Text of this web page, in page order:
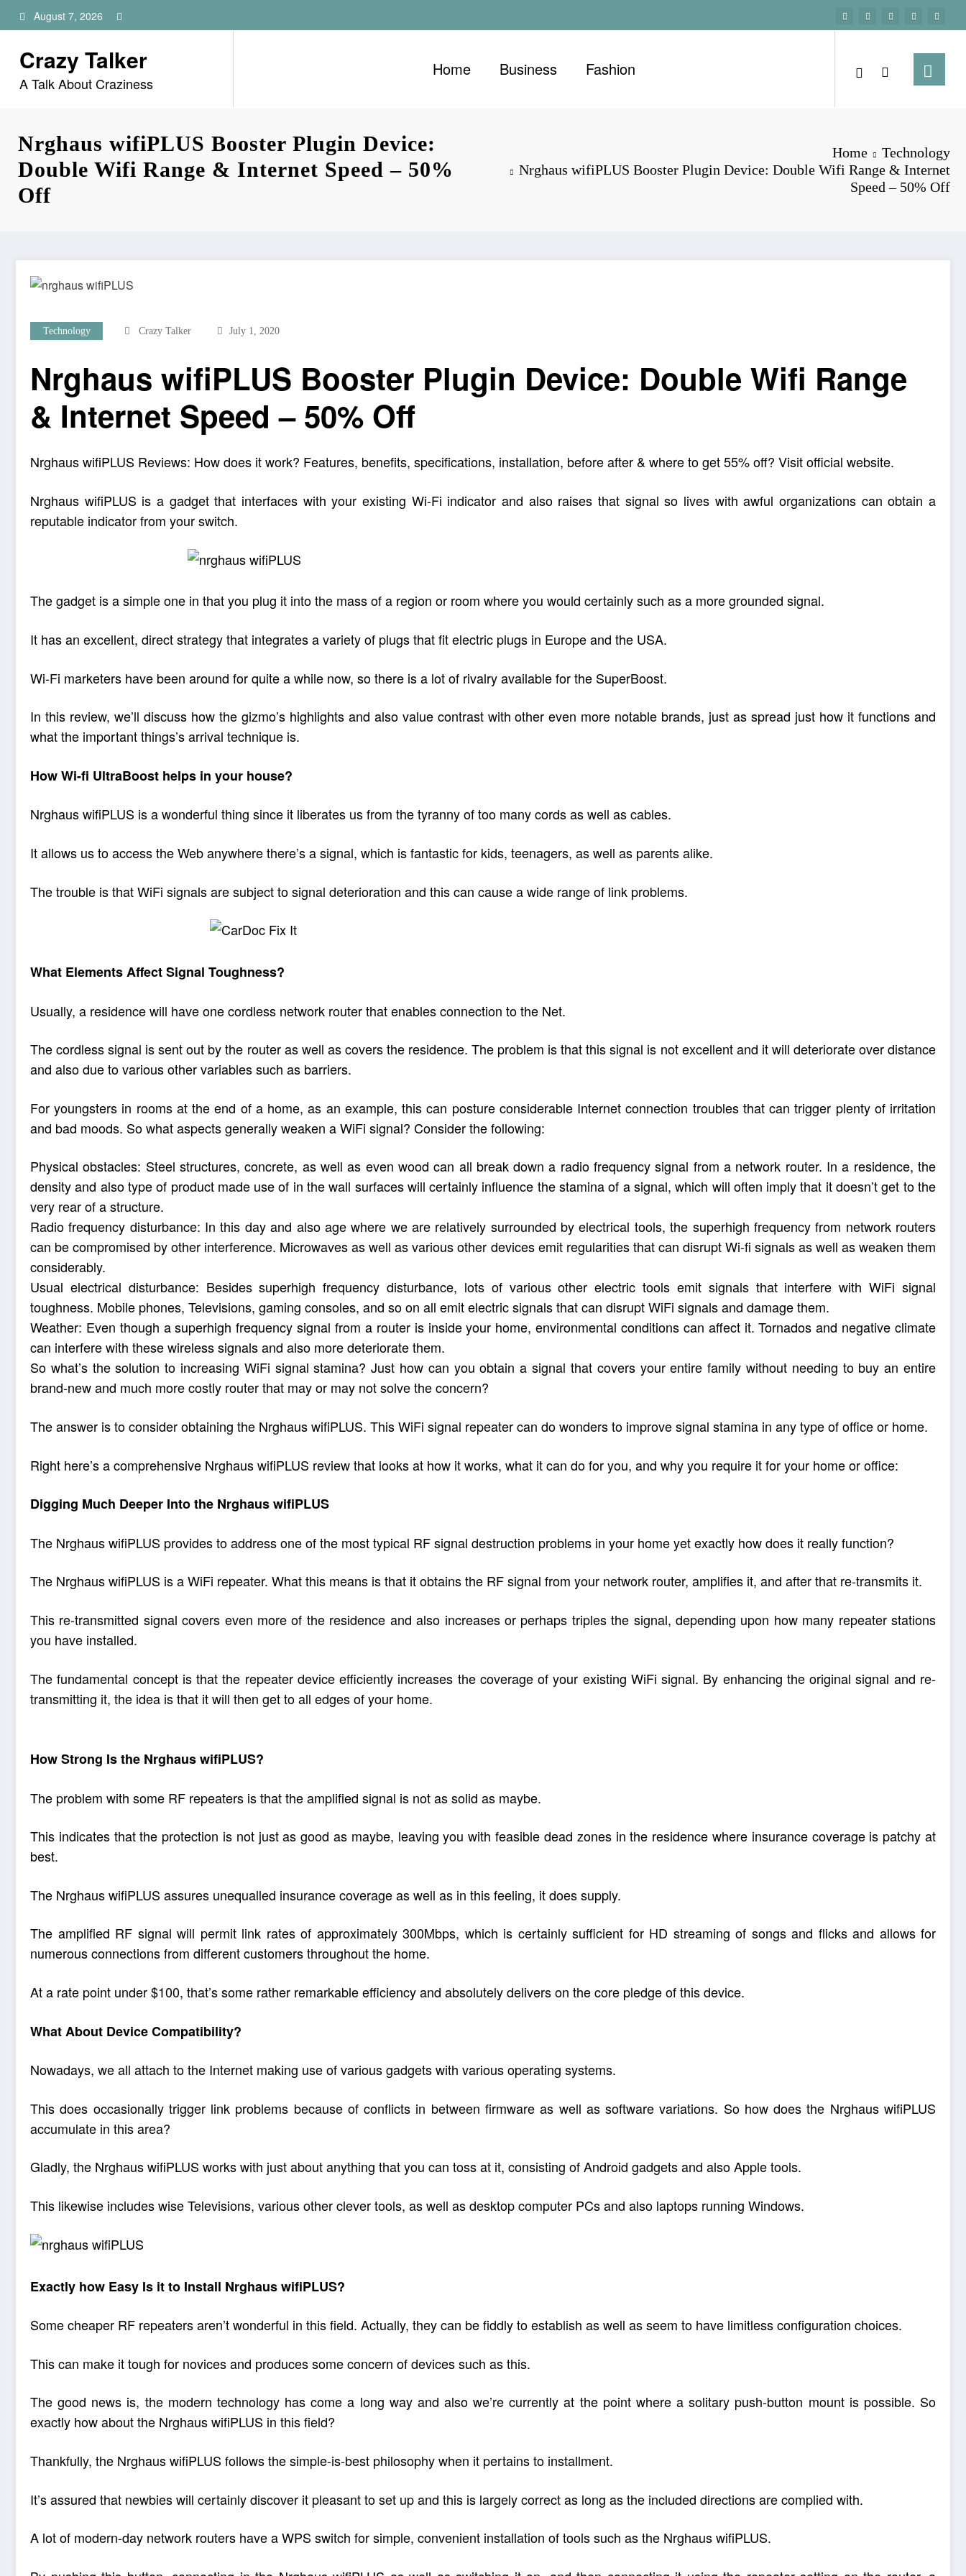
to
August 7, 2026
Crazy Talker
A Talk About Craziness
Home Business Fashion
Nrghaus wifiPLUS Booster Plugin Device:
Double Wifi Range & Internet Speed – 50%
Off
Home
Technology
Nrghaus wifiPLUS Booster Plugin Device: Double Wifi Range & Internet
Speed – 50% Off
Technology Crazy Talker July 1, 2020
Nrghaus wifiPLUS Booster Plugin Device: Double Wifi Range
& Internet Speed – 50% Off
Nrghaus wifiPLUS Reviews: How does it work? Features, benefits, specifications, installation, before after & where to get 55% off? Visit official website.
Nrghaus wifiPLUS is a gadget that interfaces with your existing Wi-Fi indicator and also raises that signal so lives with awful organizations can obtain a
reputable indicator from your switch.
The gadget is a simple one in that you plug it into the mass of a region or room where you would certainly such as a more grounded signal.
It has an excellent, direct strategy that integrates a variety of plugs that fit electric plugs in Europe and the USA.
Wi-Fi marketers have been around for quite a while now, so there is a lot of rivalry available for the SuperBoost.
In this review, we’ll discuss how the gizmo’s highlights and also value contrast with other even more notable brands, just as spread just how it functions and
what the important things’s arrival technique is.
How Wi-fi UltraBoost helps in your house?
Nrghaus wifiPLUS is a wonderful thing since it liberates us from the tyranny of too many cords as well as cables.
It allows us to access the Web anywhere there’s a signal, which is fantastic for kids, teenagers, as well as parents alike.
The trouble is that WiFi signals are subject to signal deterioration and this can cause a wide range of link problems.
What Elements Affect Signal Toughness?
Usually, a residence will have one cordless network router that enables connection to the Net.
The cordless signal is sent out by the router as well as covers the residence. The problem is that this signal is not excellent and it will deteriorate over distance
and also due to various other variables such as barriers.
For youngsters in rooms at the end of a home, as an example, this can posture considerable Internet connection troubles that can trigger plenty of irritation
and bad moods. So what aspects generally weaken a WiFi signal? Consider the following:
Physical obstacles: Steel structures, concrete, as well as even wood can all break down a radio frequency signal from a network router. In a residence, the
density and also type of product made use of in the wall surfaces will certainly influence the stamina of a signal, which will often imply that it doesn’t get to the
very rear of a structure.
Radio frequency disturbance: In this day and also age where we are relatively surrounded by electrical tools, the superhigh frequency from network routers
can be compromised by other interference. Microwaves as well as various other devices emit regularities that can disrupt Wi-fi signals as well as weaken them
considerably.
Usual electrical disturbance: Besides superhigh frequency disturbance, lots of various other electric tools emit signals that interfere with WiFi signal
toughness. Mobile phones, Televisions, gaming consoles, and so on all emit electric signals that can disrupt WiFi signals and damage them.
Weather: Even though a superhigh frequency signal from a router is inside your home, environmental conditions can affect it. Tornados and negative climate
can interfere with these wireless signals and also more deteriorate them.
So what’s the solution to increasing WiFi signal stamina? Just how can you obtain a signal that covers your entire family without needing to buy an entire
brand-new and much more costly router that may or may not solve the concern?
The answer is to consider obtaining the Nrghaus wifiPLUS. This WiFi signal repeater can do wonders to improve signal stamina in any type of office or home.
Right here’s a comprehensive Nrghaus wifiPLUS review that looks at how it works, what it can do for you, and why you require it for your home or office:
Digging Much Deeper Into the Nrghaus wifiPLUS
The Nrghaus wifiPLUS provides to address one of the most typical RF signal destruction problems in your home yet exactly how does it really function?
The Nrghaus wifiPLUS is a WiFi repeater. What this means is that it obtains the RF signal from your network router, amplifies it, and after that re-transmits it.
This re-transmitted signal covers even more of the residence and also increases or perhaps triples the signal, depending upon how many repeater stations
you have installed.
The fundamental concept is that the repeater device efficiently increases the coverage of your existing WiFi signal. By enhancing the original signal and re-
transmitting it, the idea is that it will then get to all edges of your home.
How Strong Is the Nrghaus wifiPLUS?
The problem with some RF repeaters is that the amplified signal is not as solid as maybe.
This indicates that the protection is not just as good as maybe, leaving you with feasible dead zones in the residence where insurance coverage is patchy at
best.
The Nrghaus wifiPLUS assures unequalled insurance coverage as well as in this feeling, it does supply.
The amplified RF signal will permit link rates of approximately 300Mbps, which is certainly sufficient for HD streaming of songs and flicks and allows for
numerous connections from different customers throughout the home.
At a rate point under $100, that’s some rather remarkable efficiency and absolutely delivers on the core pledge of this device.
What About Device Compatibility?
Nowadays, we all attach to the Internet making use of various gadgets with various operating systems.
This does occasionally trigger link problems because of conflicts in between firmware as well as software variations. So how does the Nrghaus wifiPLUS
accumulate in this area?
Gladly, the Nrghaus wifiPLUS works with just about anything that you can toss at it, consisting of Android gadgets and also Apple tools.
This likewise includes wise Televisions, various other clever tools, as well as desktop computer PCs and also laptops running Windows.
Exactly how Easy Is it to Install Nrghaus wifiPLUS?
Some cheaper RF repeaters aren’t wonderful in this field. Actually, they can be fiddly to establish as well as seem to have limitless configuration choices.
This can make it tough for novices and produces some concern of devices such as this.
The good news is, the modern technology has come a long way and also we’re currently at the point where a solitary push-button mount is possible. So
exactly how about the Nrghaus wifiPLUS in this field?
Thankfully, the Nrghaus wifiPLUS follows the simple-is-best philosophy when it pertains to installment.
It’s assured that newbies will certainly discover it pleasant to set up and this is largely correct as long as the included directions are complied with.
A lot of modern-day network routers have a WPS switch for simple, convenient installation of tools such as the Nrghaus wifiPLUS.